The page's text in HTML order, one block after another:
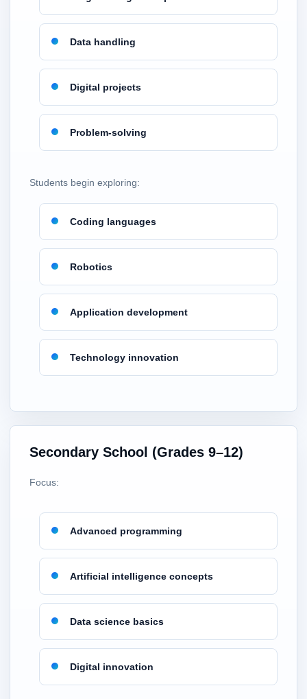
Data handling
Digital projects
Problem-solving
Students begin exploring:
Coding languages
Robotics
Application development
Technology innovation
Secondary School (Grades 9–12)
Focus:
Advanced programming
Artificial intelligence concepts
Data science basics
Digital innovation